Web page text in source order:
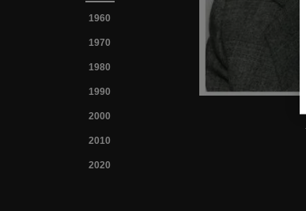
1960
1970
1980
1990
2000
2010
2020